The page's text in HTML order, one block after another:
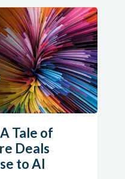
Tale of
Deals
to AI